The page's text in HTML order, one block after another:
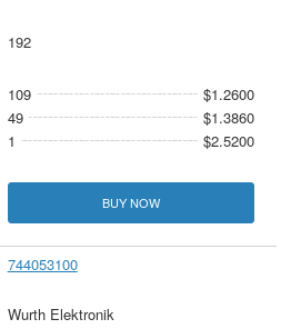
192
109
$1.2600
49
$1.3860
1
$2.5200
BUY NOW
744053100
Wurth Elektronik